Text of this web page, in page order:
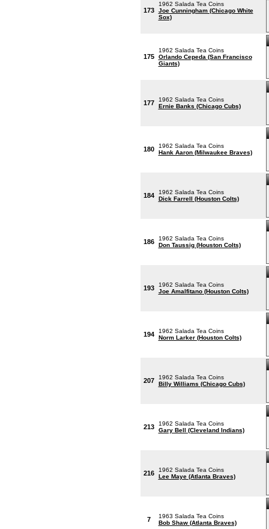
173
1962 Salada Tea Coins
Joe Cunningham (Chicago White
Sox)
175
1962 Salada Tea Coins
Orlando Cepeda (San Francisco
Giants)
177
1962 Salada Tea Coins
Ernie Banks (Chicago Cubs)
180
1962 Salada Tea Coins
Hank Aaron (Milwaukee Braves)
184
1962 Salada Tea Coins
Dick Farrell (Houston Colts)
186
1962 Salada Tea Coins
Don Taussig (Houston Colts)
193
1962 Salada Tea Coins
Joe Amalfitano (Houston Colts)
194
1962 Salada Tea Coins
Norm Larker (Houston Colts)
207
1962 Salada Tea Coins
Billy Williams (Chicago Cubs)
213
1962 Salada Tea Coins
Gary Bell (Cleveland Indians)
216
1962 Salada Tea Coins
Lee Maye (Atlanta Braves)
7
1963 Salada Tea Coins
Bob Shaw (Atlanta Braves)